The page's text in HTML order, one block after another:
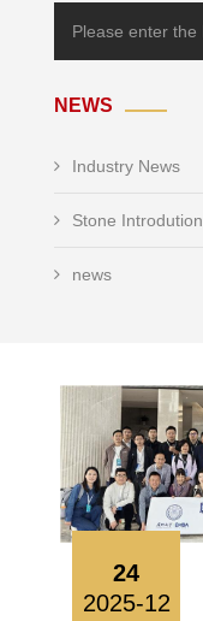
NEWS
Industry News
Stone Introdution
news
24
2025-12